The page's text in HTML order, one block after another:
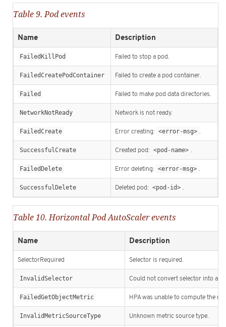
Table 9. Pod events
Name Description
FailedKillPod Failed to stop a pod.
FailedCreatePodContainer Failed to create a pod container.
Failed Failed to make pod data directories.
NetworkNotReady Network is not ready.
FailedCreate Error creating: <error-msg> .
SuccessfulCreate Created pod: <pod-name> .
FailedDelete Error deleting: <error-msg> .
SuccessfulDelete Deleted pod: <pod-id> .
Table 10. Horizontal Pod AutoScaler events
Name Description
SelectorRequired Selector is required.
InvalidSelector Could not convert selector into a
FailedGetObjectMetric HPA was unable to compute the
InvalidMetricSourceType Unknown metric source type.